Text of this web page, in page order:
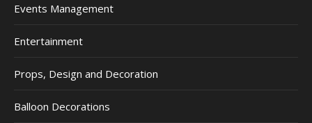
Events Management
Entertainment
Props, Design and Decoration
Balloon Decorations